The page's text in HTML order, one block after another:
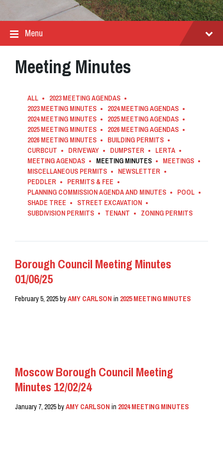
Menu
Meeting Minutes
ALL
2023 MEETING AGENDAS
2023 MEETING MINUTES
2024 MEETING AGENDAS
2024 MEETING MINUTES
2025 MEETING AGENDAS
2025 MEETING MINUTES
2026 MEETING AGENDAS
2026 MEETING MINUTES
BUILDING PERMITS
CURBCUT
DRIVEWAY DUMPSTER
LERTA
MEETING AGENDAS
MEETING MINUTES
MEETINGS
MISCELLANEOUS PERMITS
NEWSLETTER
PEDDLER
PERMITS & FEE
PLANNING COMMISSION AGENDA AND MINUTES
POOL
SHADE TREE
STREET EXCAVATION
SUBDIVISION PERMITS
TENANT ZONING PERMITS
Borough Council Meeting Minutes
01/06/25
February 5, 2025byAMY CARLSON in 2025 MEETING MINUTES
Moscow Borough Council Meeting
Minutes 12/02/24
January 7, 2025byAMY CARLSON in 2024 MEETING MINUTES